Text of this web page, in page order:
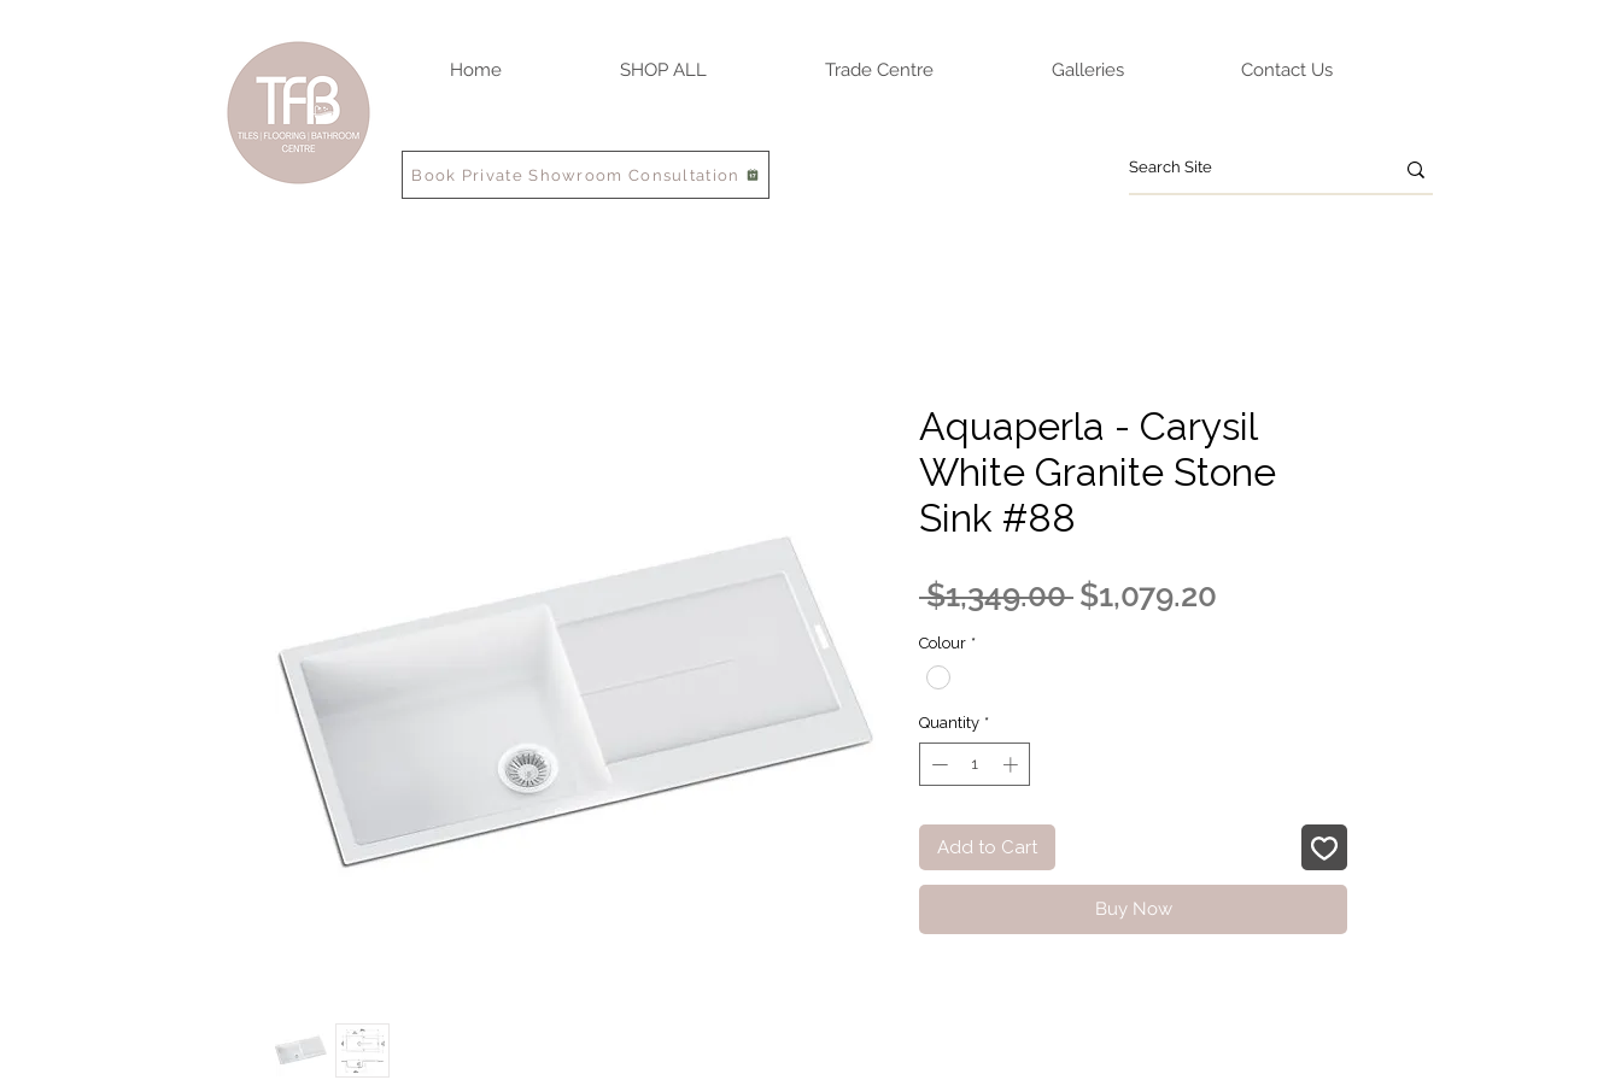
Home SHOP ALL Trade Centre Galleries Contact Us
Book Private Showroom Consultation
Aquaperla - Carysil
White Granite Stone
Sink #88
$1,349.00 Regular
$1,079.20
Colour *
Quantity *
Add to Cart
Buy Now